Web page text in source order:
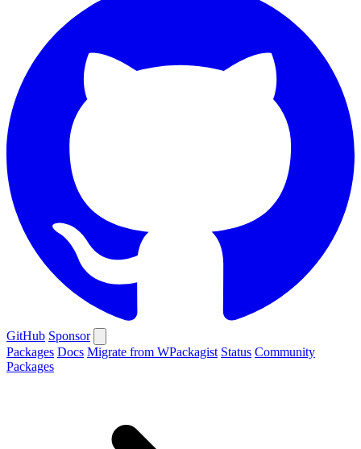
GitHub Sponsor
Packages Docs Migrate from WPackagist Status Community
Packages